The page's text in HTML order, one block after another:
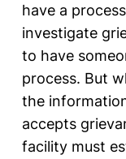
have a
investigate
to have
process. But
the
accepts
facility must